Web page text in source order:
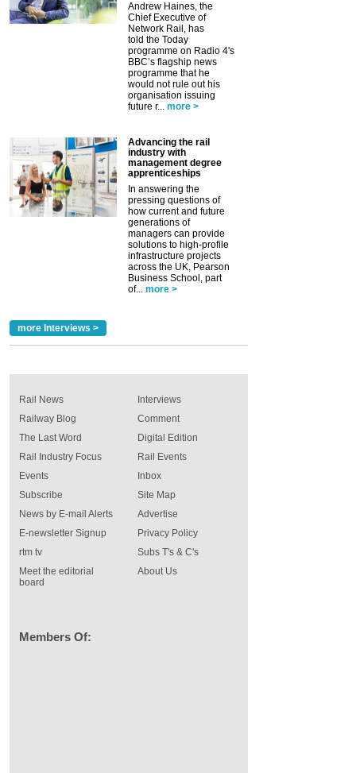
Andrew Haines, the
Chief Executive of
Network Rail, has
told the Today
programme on Radio 4's
BBC’s flagship news
programme that he
would not rule out his
organisation issuing
future r... more >
Advancing the rail
industry with
management degree
apprenticeships
In answering the
pressing questions of
how current and future
generations of
managers can provide
solutions to high-profile
infrastructure projects
across the UK, Pearson
Business School, part
of... more >
more Interviews >
Rail News
Railway Blog
The Last Word
Rail Industry Focus
Events
Interviews
Comment
Digital Edition
Rail Events
Inbox
Subscribe
News by E-mail Alerts
E-newsletter Signup
rtm tv
Meet the editorial
board
Site Map
Advertise
Privacy Policy
Subs T's & C's
About Us
Members Of: